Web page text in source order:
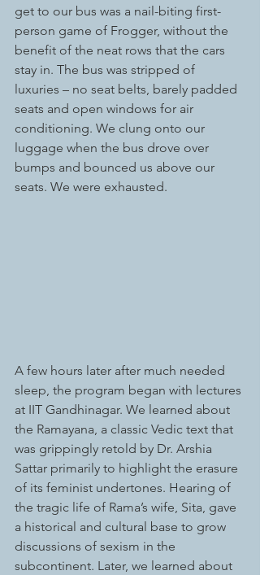
get to our bus was a nail-biting first-
person game of Frogger, without the
benefit of the neat rows that the cars
stay in. The bus was stripped of
luxuries – no seat belts, barely padded
seats and open windows for air
conditioning. We clung onto our
luggage when the bus drove over
bumps and bounced us above our
seats. We were exhausted.
A few hours later after much needed
sleep, the program began with lectures
at IIT Gandhinagar. We learned about
the Ramayana, a classic Vedic text that
was grippingly retold by Dr. Arshia
Sattar primarily to highlight the erasure
of its feminist undertones. Hearing of
the tragic life of Rama’s wife, Sita, gave
a historical and cultural base to grow
discussions of sexism in the
subcontinent. Later, we learned about